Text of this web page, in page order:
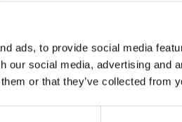
ads, to provide social media
our social media, advertising and
or that they’ve collected from